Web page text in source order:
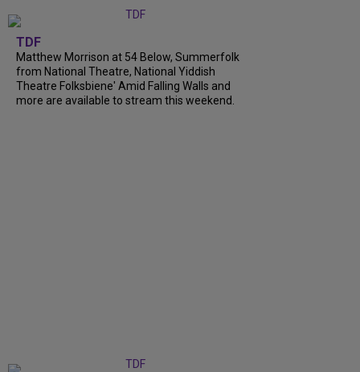
TDF
Matthew Morrison at 54 Below, Summerfolk
from National Theatre, National Yiddish
Theatre Folksbiene' Amid Falling Walls and
more are available to stream this weekend.